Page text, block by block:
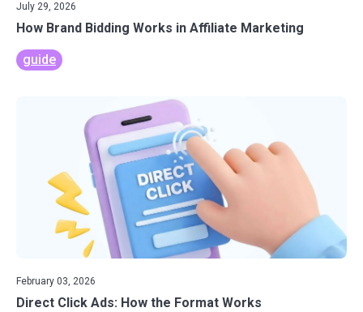
July 29, 2026
How Brand Bidding Works in Affiliate Marketing
guide
February 03, 2026
Direct Click Ads: How the Format Works